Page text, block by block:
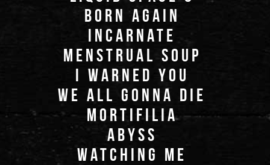
BORN AGAIN
INCARNATE
MENSTRUAL SOUP
I WARNED YOU
WE ALL GONNA DIE
MORTIFILIA
ABYSS
WATCHING ME